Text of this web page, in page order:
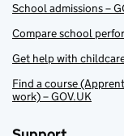
School admissions –
Compare school
Get help with
Find a course
work) – GOV.UK